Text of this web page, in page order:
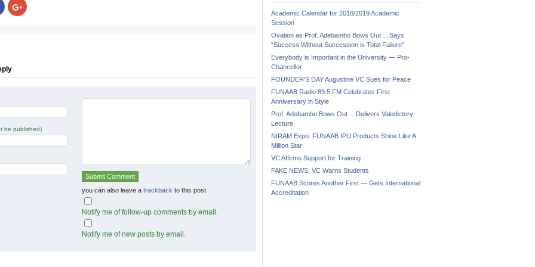
Click
to
share
Click
to
be published)
you can also leave a trackback to this post
Notify me of follow-up comments by email.
Notify me of new posts by email.
Academic Calendar for 2018/2019 Academic
Session
Ovation as Prof. Adebambo Bows Out …Says
“Success Without Succession is Total Failure”
Everybody is Important in the University — Pro-
Chancellor
FOUNDER’S DAY Augustine VC Sues for Peace
FUNAAB Radio 89.5 FM Celebrates First
Anniversary in Style
Prof. Adebambo Bows Out …Delivers Valedictory
Lecture
NIRAM Expo: FUNAAB IPU Products Shine Like A
Million Star
VC Affirms Support for Training
FAKE NEWS: VC Warns Students
FUNAAB Scores Another First — Gets International
Accreditation